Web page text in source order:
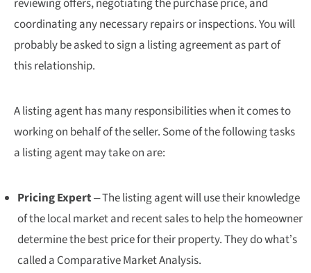
coordinating any necessary repairs or inspections. You will
probably be asked to sign a listing agreement as part of
this relationship.
A listing agent has many responsibilities when it comes to
working on behalf of the seller. Some of the following tasks
a listing agent may take on are:
Pricing Expert– The listing agent will use their knowledge
of the local market and recent sales to help the homeowner
determine the best price for their property. They do what’s
called a Comparative Market Analysis.